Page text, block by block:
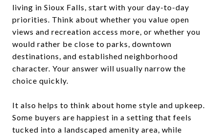
living in Sioux Falls, start with your day-to-day
priorities. Think about whether you value open
views and recreation access more, or whether you
would rather be close to parks, downtown
destinations, and established neighborhood
character. Your answer will usually narrow the
choice quickly.
It also helps to think about home style and upkeep.
Some buyers are happiest in a setting that feels
tucked into a landscaped amenity area, while